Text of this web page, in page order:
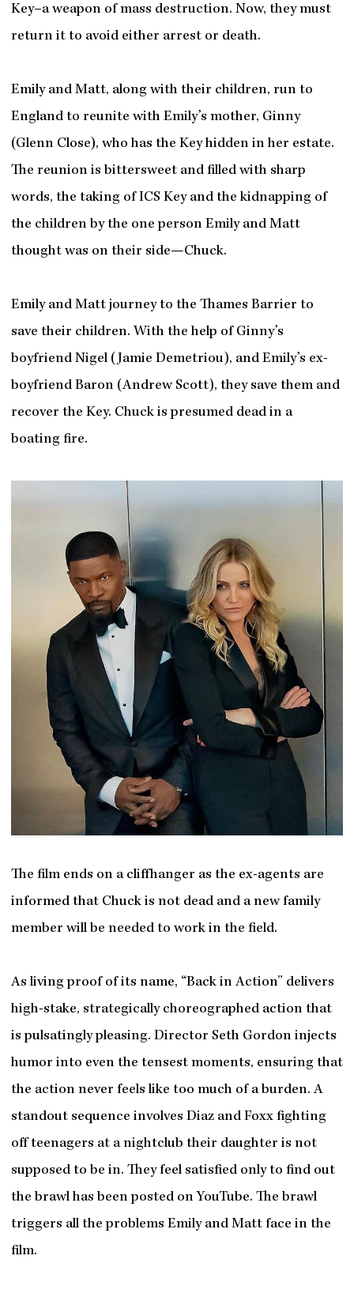
Key–a weapon of mass destruction. Now, they must
return it to avoid either arrest or death.
Emily and Matt, along with their children, run to
England to reunite with Emily’s mother, Ginny
(Glenn Close), who has the Key hidden in her estate.
The reunion is bittersweet and filled with sharp
words, the taking of ICS Key and the kidnapping of
the children by the one person Emily and Matt
thought was on their side—Chuck.
Emily and Matt journey to the Thames Barrier to
save their children. With the help of Ginny’s
boyfriend Nigel (Jamie Demetriou), and Emily’s ex-
boyfriend Baron (Andrew Scott), they save them and
recover the Key. Chuck is presumed dead in a
boating fire.
The film ends on a cliffhanger as the ex-agents are
informed that Chuck is not dead and a new family
member will be needed to work in the field.
As living proof of its name, “Back in Action” delivers
high-stake, strategically choreographed action that
is pulsatingly pleasing. Director Seth Gordon injects
humor into even the tensest moments, ensuring that
the action never feels like too much of a burden. A
standout sequence involves Diaz and Foxx fighting
off teenagers at a nightclub their daughter is not
supposed to be in. They feel satisfied only to find out
the brawl has been posted on YouTube. The brawl
triggers all the problems Emily and Matt face in the
film.